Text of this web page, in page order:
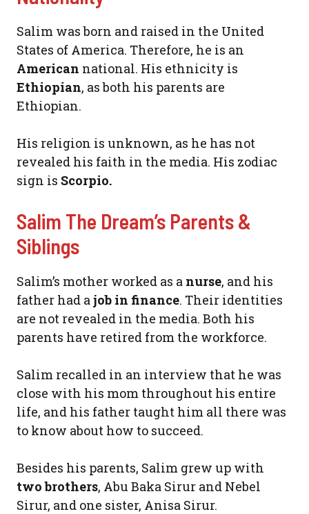
Salim was born and raised in the United
States of America. Therefore, he is an
American national. His ethnicity is
Ethiopian, as both his parents are
Ethiopian.
His religion is unknown, as he has not
revealed his faith in the media. His zodiac
sign is Scorpio.
Salim The Dream’s Parents &
Siblings
Salim’s mother worked as a nurse, and his
father had ajob in finance. Their identities
are not revealed in the media. Both his
parents have retired from the workforce.
Salim recalled in an interview that he was
close with his mom throughout his entire
life, and his father taught him all there was
to know about how to succeed.
Besides his parents, Salim grew up with
two brothers, Abu Baka Sirur and Nebel
Sirur, and one sister, Anisa Sirur.